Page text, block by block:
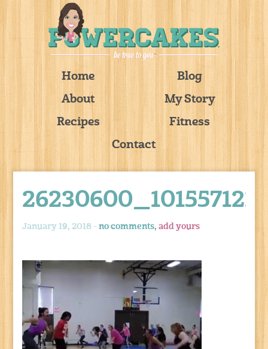
Home
Blog
About
My Story
Recipes
Fitness
Contact
January 19, 2018 -no comments,add yours